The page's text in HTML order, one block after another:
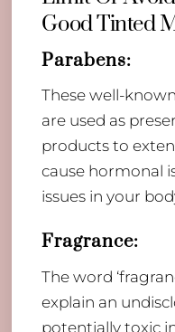
Good Tinted
Parabens:
These well-
are used as
products to
cause hormonal
issues in your
Fragrance:
The word
explain an
potentially toxic